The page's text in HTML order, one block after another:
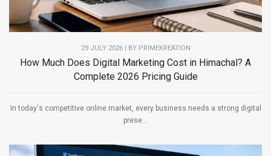
29 JULY 2026 | BY PRIMEKREATION
How Much Does Digital Marketing Cost in Himachal? A
Complete 2026 Pricing Guide
In today's competitive online market, every business needs a strong digital
prese...